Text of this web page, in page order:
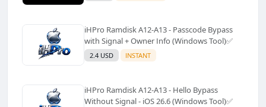
iHPro Ramdisk A12-A13 - Passcode Bypass
with Signal + Owner Info (Windows Tool)✅️
2.4 USD INSTANT
iHPro Ramdisk A12-A13 - Hello Bypass
Without Signal - iOS 26.6 (Windows Tool)✅️